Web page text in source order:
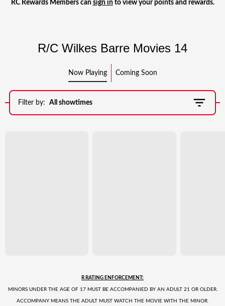
RC Rewards Members can sign into view your points and rewards.
R/C Wilkes Barre Movies 14
Now Playing Coming Soon
Filter by: All showtimes
R RATING ENFORCEMENT:
MINORS UNDER THE AGE OF 17 MUST BE ACCOMPANIED BY AN ADULT 21 OR OLDER.
ACCOMPANY MEANS THE ADULT MUST WATCH THE MOVIE WITH THE MINOR.